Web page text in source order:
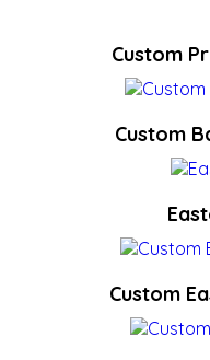
Custom
Custom
Custom